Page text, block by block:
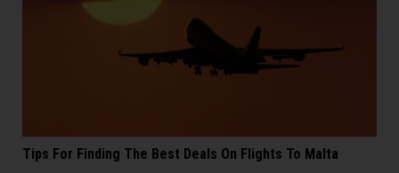
Tips For Finding The Best Deals On Flights To Malta